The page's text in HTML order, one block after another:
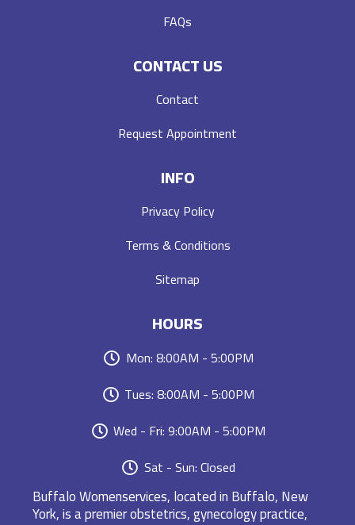
FAQs
CONTACT US
Contact
Request Appointment
INFO
Privacy Policy
Terms & Conditions
Sitemap
HOURS
Mon: 8:00AM - 5:00PM
Tues: 8:00AM - 5:00PM
Wed - Fri: 9:00AM - 5:00PM
Sat - Sun: Closed
Buffalo Womenservices, located in Buffalo, New
York, is a premier obstetrics, gynecology practice,